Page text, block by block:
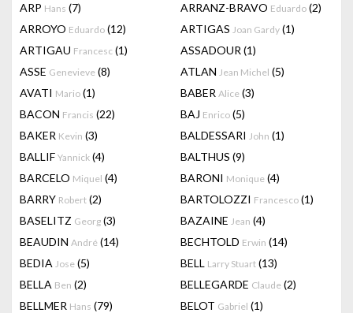
ARP Hans (7) ARRANZ-BRAVO Eduardo (2)
ARROYO Eduardo (12) ARTIGAS Joan Gardy (1)
ARTIGAU Francesc (1) ASSADOUR (1)
ASSE Genevieve (8) ATLAN Jean Michel (5)
AVATI Mario (1) BABER Alice (3)
BACON Francis (22) BAJ Enrico (5)
BAKER Kevin (3) BALDESSARI John (1)
BALLIF Yannick (4) BALTHUS (9)
BARCELO Miquel (4) BARONI Monique (4)
BARRY Robert (2) BARTOLOZZI Francesco (1)
BASELITZ Georg (3) BAZAINE Jean (4)
BEAUDIN André (14) BECHTOLD Erwin (14)
BEDIA Jose (5) BELL Larry Stuart (13)
BELLA Ben (2) BELLEGARDE Claude (2)
BELLMER Hans (79) BELOT Gabriel (1)